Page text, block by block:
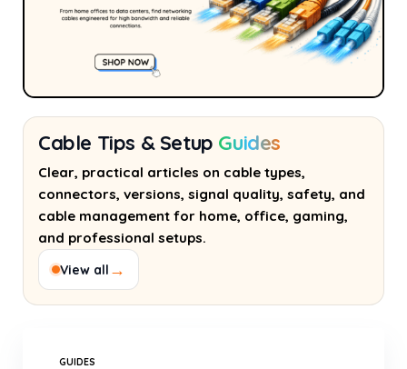
Cable Tips & Setup Guides
Clear, practical articles on cable types,
connectors, versions, signal quality, safety, and
cable management for home, office, gaming,
and professional setups.
View all →
GUIDES